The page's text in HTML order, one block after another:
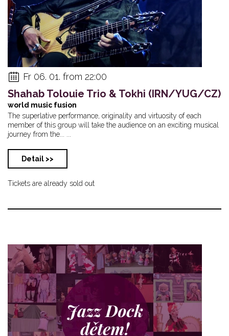
Fr 06. 01. from 22:00
Shahab Tolouie Trio & Tokhi (IRN/YUG/CZ)
world music fusion
The superlative performance, originality and virtuosity of each
member of this group will take the audience on an exciting musical
journey from the... ...
Detail >>
Tickets are already sold out